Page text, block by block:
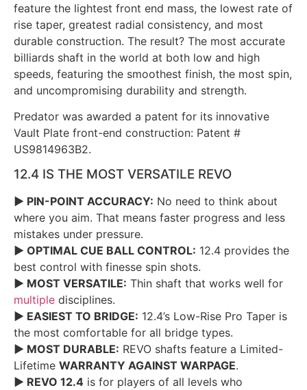
feature the lightest front end mass, the lowest rate of
rise taper, greatest radial consistency, and most
durable construction. The result? The most accurate
billiards shaft in the world at both low and high
speeds, featuring the smoothest finish, the most spin,
and uncompromising durability and strength.
Predator was awarded a patent for its innovative
Vault Plate front-end construction: Patent #
US9814963B2.
12.4 IS THE MOST VERSATILE REVO
► PIN-POINT ACCURACY: No need to think about
where you aim. That means faster progress and less
mistakes under pressure.
► OPTIMAL CUE BALL CONTROL: 12.4 provides the
best control with finesse spin shots.
► MOST VERSATILE: Thin shaft that works well for
multiple disciplines.
► EASIEST TO BRIDGE: 12.4’s Low-Rise Pro Taper is
the most comfortable for all bridge types.
► MOST DURABLE: REVO shafts feature a Limited-
Lifetime WARRANTY AGAINST WARPAGE.
► REVO 12.4 is for players of all levels who